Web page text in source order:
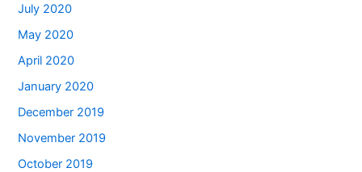
July 2020
May 2020
April 2020
January 2020
December 2019
November 2019
October 2019